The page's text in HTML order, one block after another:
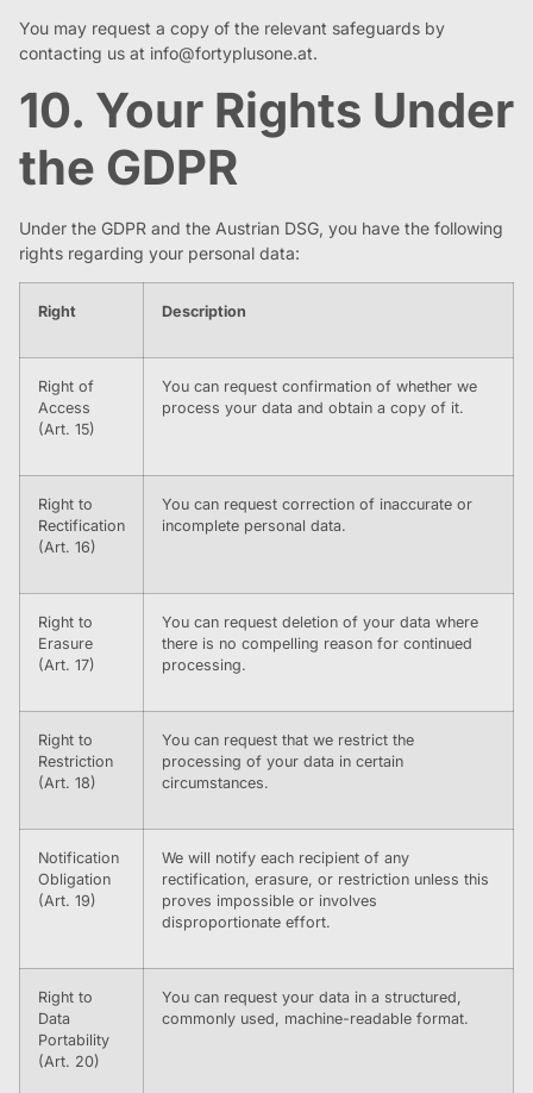
You may request a copy of the relevant safeguards by
contacting us at info@fortyplusone.at.
10. Your Rights Under
the GDPR
Under the GDPR and the Austrian DSG, you have the following
rights regarding your personal data:
Right Description
Right of
Access
(Art. 15)
You can request confirmation of whether we
process your data and obtain a copy of it.
Right to
Rectification
(Art. 16)
You can request correction of inaccurate or
incomplete personal data.
Right to
Erasure
(Art. 17)
You can request deletion of your data where
there is no compelling reason for continued
processing.
Right to
Restriction
(Art. 18)
You can request that we restrict the
processing of your data in certain
circumstances.
Notification
Obligation
(Art. 19)
We will notify each recipient of any
rectification, erasure, or restriction unless this
proves impossible or involves
disproportionate effort.
Right to
Data
Portability
(Art. 20)
You can request your data in a structured,
commonly used, machine-readable format.